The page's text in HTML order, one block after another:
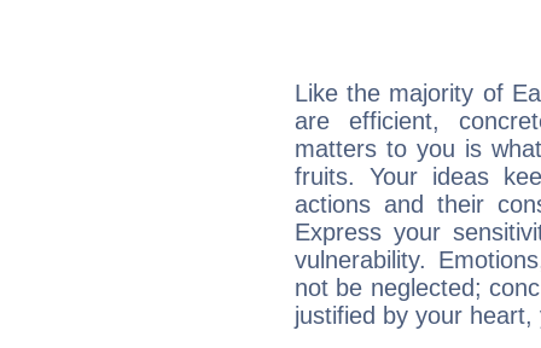
Like the majority of
are efficient,
matters to you is
fruits. Your ideas
actions and their
Express your
vulnerability.
not be neglected;
justified by your